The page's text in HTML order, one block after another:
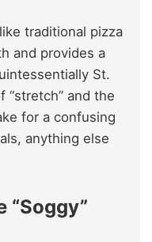
traditional pizza
and provides a
St.
“stretch” and the
for a confusing
anything else
“Soggy”